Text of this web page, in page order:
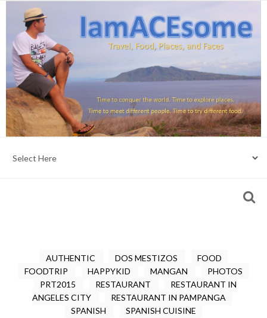
AUTHENTIC DOS MESTIZOS
FOOD
FOODTRIP
HAPPYKID MANGAN
PHOTOS
PRT2015
RESTAURANT
RESTAURANT IN
ANGELES CITY
RESTAURANT IN PAMPANGA
SPANISH
SPANISH CUISINE